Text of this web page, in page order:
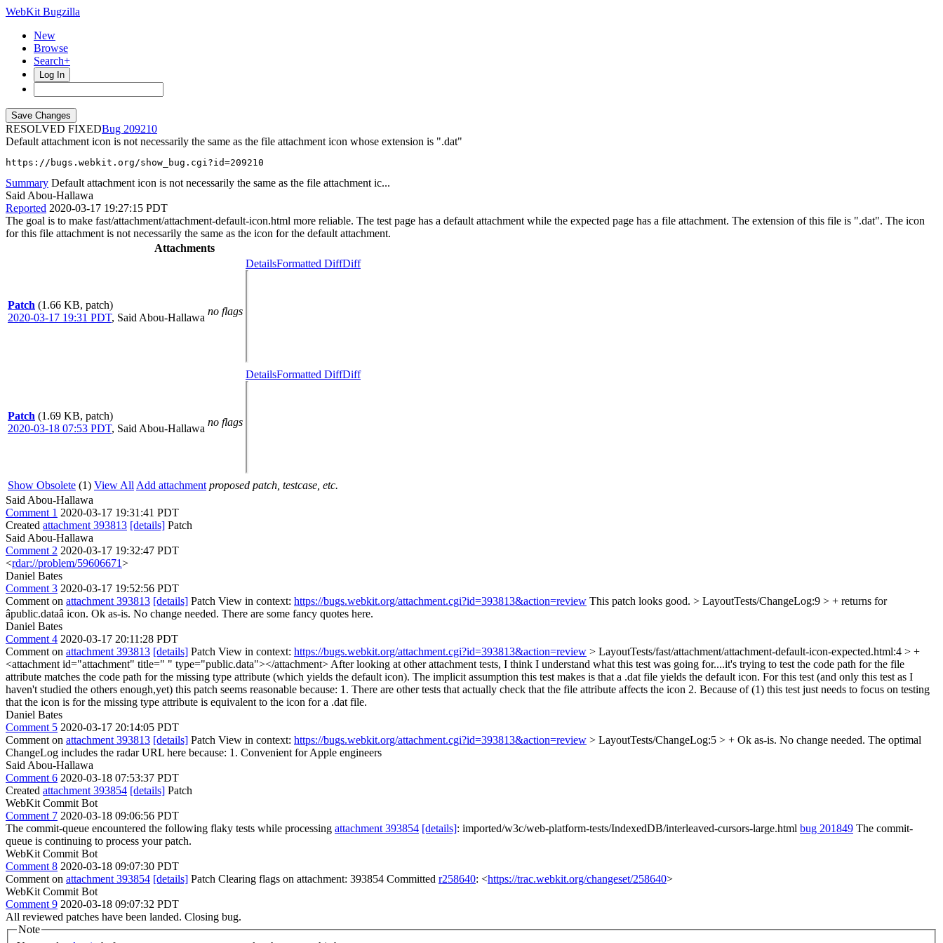
WebKit Bugzilla
New
Browse
Search+
Log In
RESOLVED FIXED
209210
Default attachment icon is not necessarily the same as the file attachment icon whose extension is ".dat"
https://bugs.webkit.org/show_bug.cgi?id=209210
Summary Default attachment icon is not necessarily the same as the file attachment ic...
Said Abou-Hallawa
Reported 2020-03-17 19:27:15 PDT
The goal is to make fast/attachment/attachment-default-icon.html more reliable. The test page has a default attachment while the expected page has a file attachment. The extension of this file is ".dat". The icon
for this file attachment is not necessarily the same as the icon for the default attachment.
Attachments
Patch (1.66 KB, patch)
2020-03-17 19:31 PDT, Said Abou-Hallawa
no flags
DetailsFormatted DiffDiff
Patch (1.69 KB, patch)
2020-03-18 07:53 PDT, Said Abou-Hallawa
no flags
DetailsFormatted DiffDiff
Show Obsolete (1) View All Add attachment proposed patch, testcase, etc.
Said Abou-Hallawa
Comment 1 2020-03-17 19:31:41 PDT
Created attachment 393813 [details] Patch
Said Abou-Hallawa
Comment 2 2020-03-17 19:32:47 PDT
<rdar://problem/59606671>
Daniel Bates
Comment 3 2020-03-17 19:52:56 PDT
Comment on attachment 393813 [details] Patch View in context: https://bugs.webkit.org/attachment.cgi?id=393813&action=review This patch looks good. > LayoutTests/ChangeLog:9 > + returns for
âpublic.dataâ icon. Ok as-is. No change needed. There are some fancy quotes here.
Daniel Bates
Comment 4 2020-03-17 20:11:28 PDT
Comment on attachment 393813 [details] Patch View in context: https://bugs.webkit.org/attachment.cgi?id=393813&action=review > LayoutTests/fast/attachment/attachment-default-icon-expected.html:4 > +
<attachment id="attachment" title=" " type="public.data"></attachment> After looking at other attachment tests, I think I understand what this test was going for....it's trying to test the code path for the file
attribute matches the code path for the missing type attribute (which yields the default icon). The implicit assumption this test makes is that a .dat file yields the default icon. For this test (and only this test as I
haven't studied the others enough,yet) this patch seems reasonable because: 1. There are other tests that actually check that the file attribute affects the icon 2. Because of (1) this test just needs to focus on testing
that the icon is for the missing type attribute is equivalent to the icon for a .dat file.
Daniel Bates
Comment 5 2020-03-17 20:14:05 PDT
Comment on attachment 393813 [details] Patch View in context: https://bugs.webkit.org/attachment.cgi?id=393813&action=review > LayoutTests/ChangeLog:5 > + Ok as-is. No change needed. The optimal
ChangeLog includes the radar URL here because: 1. Convenient for Apple engineers
Said Abou-Hallawa
Comment 6 2020-03-18 07:53:37 PDT
Created attachment 393854 [details] Patch
WebKit Commit Bot
Comment 7 2020-03-18 09:06:56 PDT
The commit-queue encountered the following flaky tests while processing attachment 393854 [details]: imported/w3c/web-platform-tests/IndexedDB/interleaved-cursors-large.html bug 201849 The commit-
queue is continuing to process your patch.
WebKit Commit Bot
Comment 8 2020-03-18 09:07:30 PDT
Comment on attachment 393854 [details] Patch Clearing flags on attachment: 393854 Committed r258640: <https://trac.webkit.org/changeset/258640>
WebKit Commit Bot
Comment 9 2020-03-18 09:07:32 PDT
All reviewed patches have been landed. Closing bug.
Note